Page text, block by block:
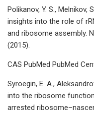
Polikanov, Y. S., Melnikov,
insights into the role of
and ribosome assembly.
(2015).
CAS PubMed PubMed
Syroegin, E. A.,
into the ribosome
arrested